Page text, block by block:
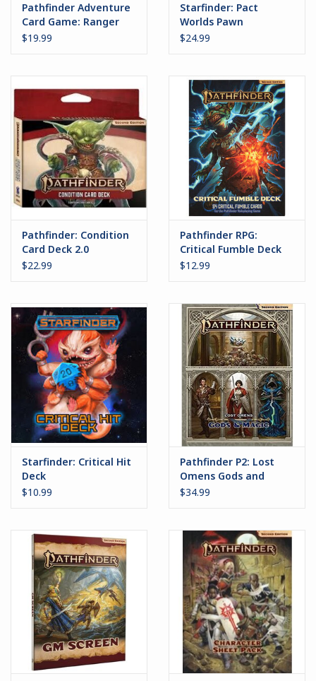
Pathfinder Adventure
Card Game: Ranger
Class Deck
$19.99
Starfinder: Pact
Worlds Pawn
Collection
$24.99
Pathfinder: Condition
Card Deck 2.0
$22.99
Pathfinder RPG:
Critical Fumble Deck
$12.99
Starfinder: Critical Hit
Deck
$10.99
Pathfinder P2: Lost
Omens Gods and
Magic
$34.99